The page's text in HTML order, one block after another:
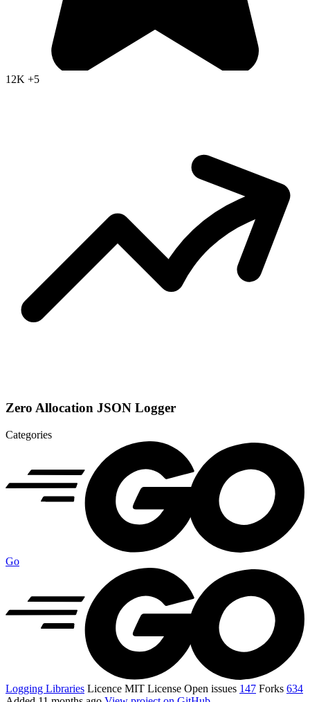
12K +5
Zero Allocation JSON Logger
Categories
Go
Logging Libraries Licence MIT License Open issues 147 Forks 634